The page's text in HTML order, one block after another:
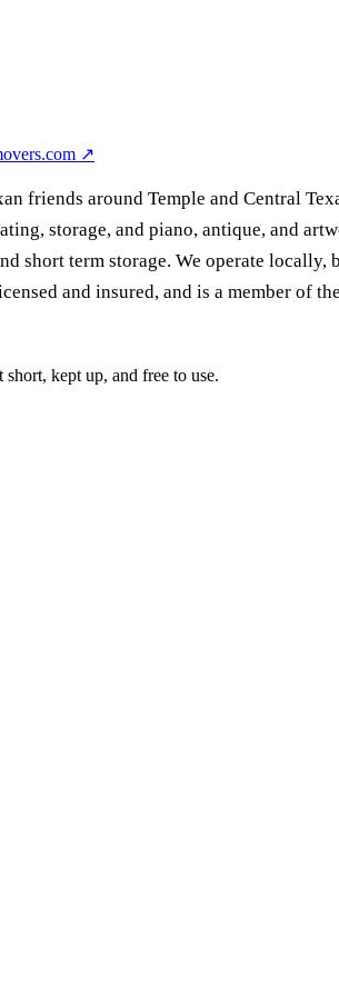
↗
friends around Temple and Central
storage, and piano, antique, and
short term storage. We operate
and insured, and is a member of
kept up, and free to use.